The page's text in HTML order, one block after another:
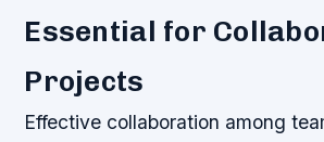
Essential for
Projects
Effective collaboration among